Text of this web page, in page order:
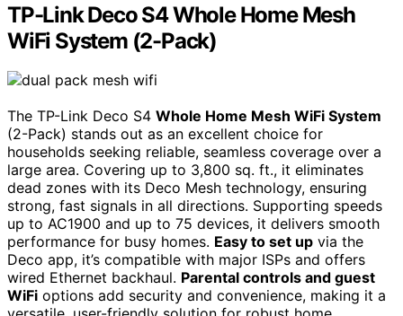
TP-Link Deco S4 Whole Home Mesh
WiFi System (2-Pack)
The TP-Link Deco S4 Whole Home Mesh WiFi System
(2-Pack) stands out as an excellent choice for
households seeking reliable, seamless coverage over a
large area. Covering up to 3,800 sq. ft., it eliminates
dead zones with its Deco Mesh technology, ensuring
strong, fast signals in all directions. Supporting speeds
up to AC1900 and up to 75 devices, it delivers smooth
performance for busy homes. Easy to set up via the
Deco app, it’s compatible with major ISPs and offers
wired Ethernet backhaul. Parental controls and guest
WiFi options add security and convenience, making it a